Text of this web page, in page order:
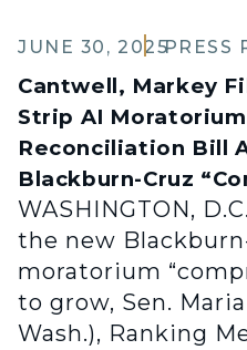
JUNE 30, 2025PRESS
Cantwell, Markey
Strip AI
Reconciliation Bill
Blackburn-Cruz
WASHINGTON,
the new
moratorium
to grow, Sen.
Wash.), Ranking